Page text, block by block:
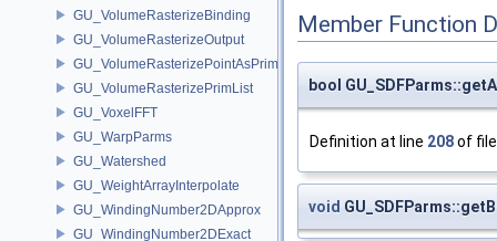
GU_VolumeRasterizeBinding
GU_VolumeRasterizeOutput
GU_VolumeRasterizePointAsPrimList
GU_VolumeRasterizePrimList
GU_VoxelFFT
GU_WarpParms
GU_Watershed
GU_WeightArrayInterpolate
GU_WindingNumber2DApprox
GU_WindingNumber2DExact
Member Function
bool
Definition at line 208of
void